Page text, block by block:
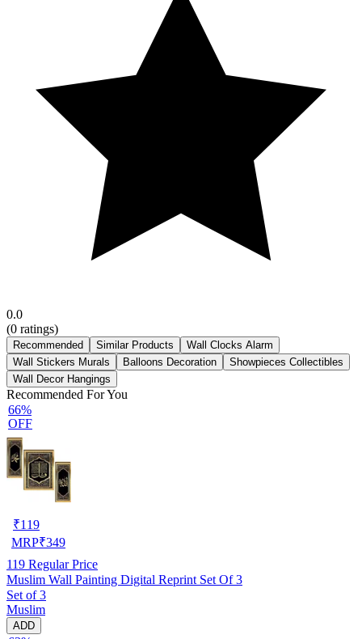
0.0
(0 ratings)
Recommended Similar Products
Wall Clocks Alarm
Wall Stickers Murals
Balloons Decoration
Showpieces Collectibles
Wall Decor Hangings
Recommended For You
66%
OFF
₹119
MRP₹349
119 Regular Price
Muslim Wall Painting Digital Reprint Set Of 3
Set of 3
Muslim
ADD